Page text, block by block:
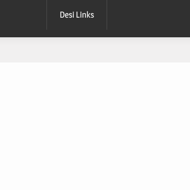
Desi Links